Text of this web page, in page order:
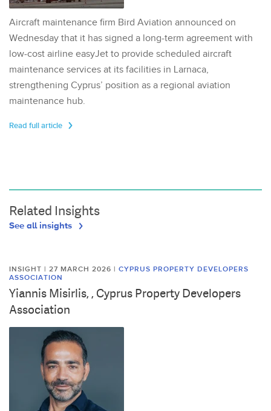
Aircraft maintenance firm Bird Aviation announced on
Wednesday that it has signed a long-term agreement with
low-cost airline easyJet to provide scheduled aircraft
maintenance services at its facilities in Larnaca,
strengthening Cyprus’ position as a regional aviation
maintenance hub.
Read full article
Related Insights
See all insights
INSIGHT | 27 MARCH 2026 | CYPRUS PROPERTY DEVELOPERS
ASSOCIATION
Yiannis Misirlis, , Cyprus Property Developers
Association